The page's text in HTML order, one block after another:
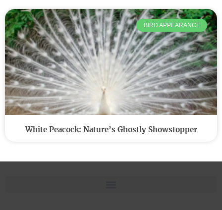
BIRD APPEARANCE
White Peacock: Nature’s Ghostly Showstopper